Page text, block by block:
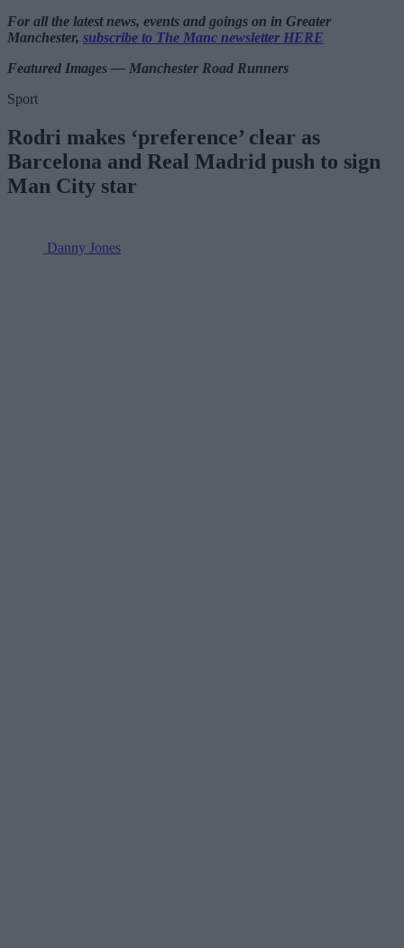
For all the latest news, events and goings on in Greater
Manchester, subscribe to The Manc newsletter HERE
Featured Images — Manchester Road Runners
Sport
Rodri makes ‘preference’ clear as
Barcelona and Real Madrid push to sign
Man City star
Danny Jones